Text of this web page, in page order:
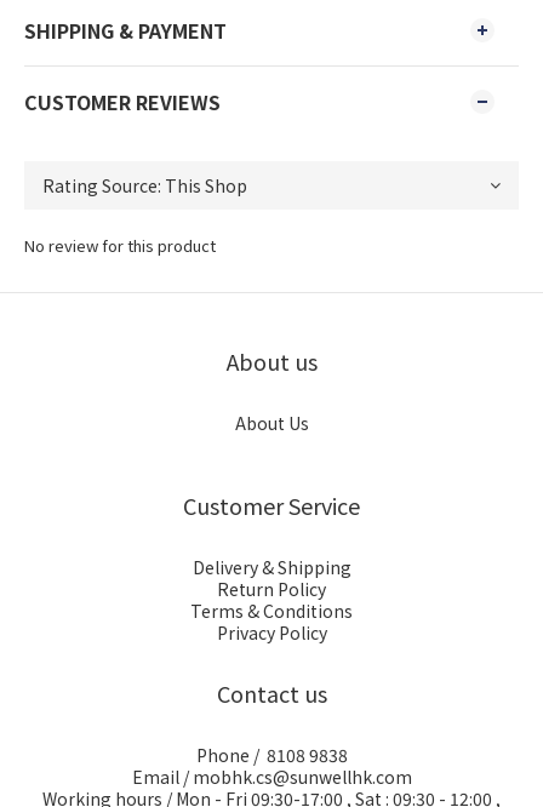
SHIPPING & PAYMENT
CUSTOMER REVIEWS
No review for this product
About us
About Us
Customer Service
Delivery & Shipping
Return Policy
Terms & Conditions
Privacy Policy
Contact us
Phone / 8108 9838
Email / mobhk.cs@sunwellhk.com
Working hours / Mon - Fri 09:30-17:00 , Sat : 09:30 - 12:00 ,